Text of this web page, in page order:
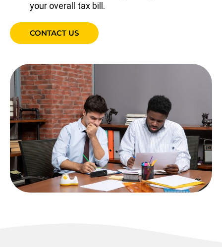
your overall tax bill.
CONTACT US